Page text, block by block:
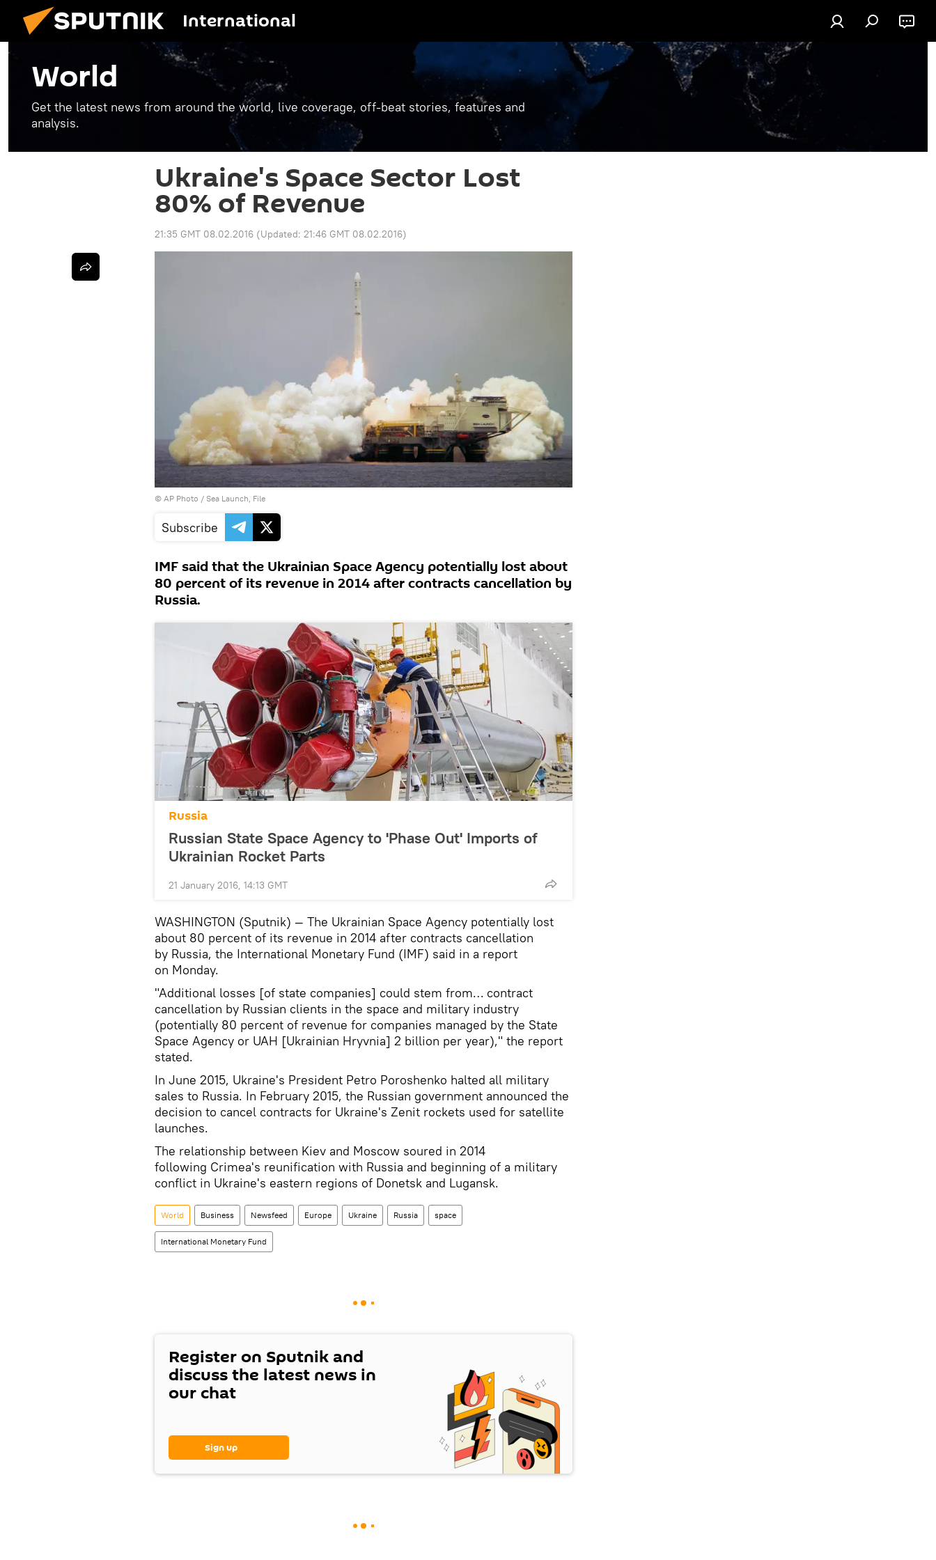
International
World
Get the latest news from around the world, live coverage, off-beat stories, features and
analysis.
Ukraine's Space Sector Lost
80% of Revenue
21:35 GMT 08.02.2016 (Updated: 21:46 GMT 08.02.2016)
© AP Photo / Sea Launch, File
Subscribe
IMF said that the Ukrainian Space Agency potentially lost about
80 percent of its revenue in 2014 after contracts cancellation by
Russia.
Russia
Russian State Space Agency to 'Phase Out' Imports of
Ukrainian Rocket Parts
21 January 2016, 14:13 GMT
WASHINGTON (Sputnik) — The Ukrainian Space Agency potentially lost
about 80 percent of its revenue in 2014 after contracts cancellation
by Russia, the International Monetary Fund (IMF) said in a report
on Monday.
"Additional losses [of state companies] could stem from… contract
cancellation by Russian clients in the space and military industry
(potentially 80 percent of revenue for companies managed by the State
Space Agency or UAH [Ukrainian Hryvnia] 2 billion per year)," the report
stated.
In June 2015, Ukraine's President Petro Poroshenko halted all military
sales to Russia. In February 2015, the Russian government announced the
decision to cancel contracts for Ukraine's Zenit rockets used for satellite
launches.
The relationship between Kiev and Moscow soured in 2014
following Crimea's reunification with Russia and beginning of a military
conflict in Ukraine's eastern regions of Donetsk and Lugansk.
World Business Newsfeed Europe Ukraine Russia space
International Monetary Fund
Register on Sputnik and
discuss the latest news in
our chat
Sign up